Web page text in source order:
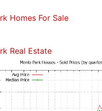
Homes For Sale
Real Estate